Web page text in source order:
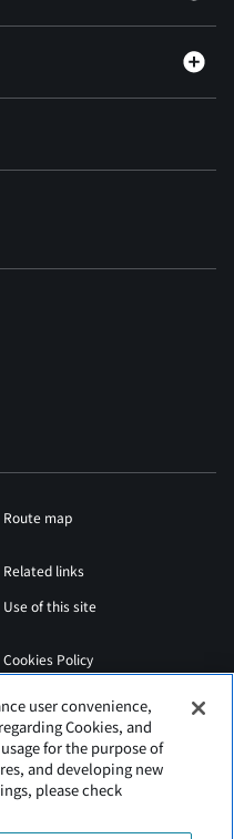
Route map
Related links
Use of this site
Cookies Policy
user convenience,
Cookies, and
for the purpose of
and developing new
please check